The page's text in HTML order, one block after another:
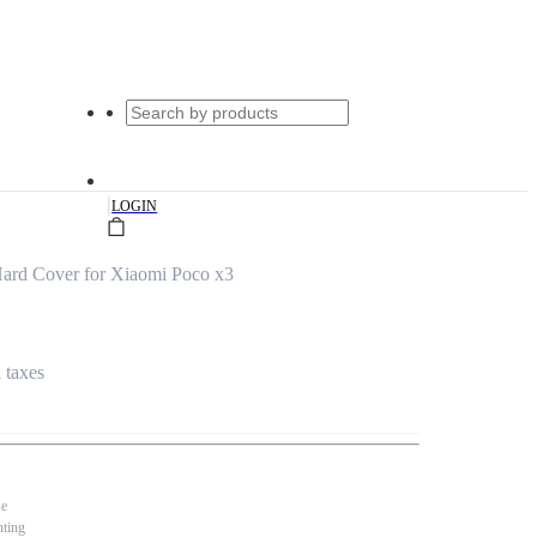
|LOGIN
Cover for Xiaomi Poco x3